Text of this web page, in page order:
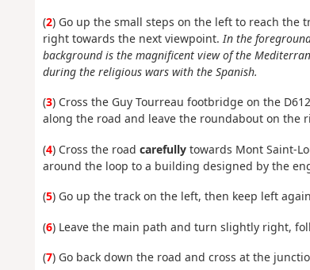
(2) Go up the small steps on the left to reach the
right towards the next viewpoint. In the
background is the magnificent view of the
during the religious wars with the Spanish.
(3) Cross the Guy Tourreau footbridge on the
along the road and leave the roundabout on the
(4) Cross the road carefullytowards Mont Saint-
around the loop to a building designed by the
(5) Go up the track on the left, then keep left
(6) Leave the main path and turn slightly right,
(7) Go back down the road and cross at the